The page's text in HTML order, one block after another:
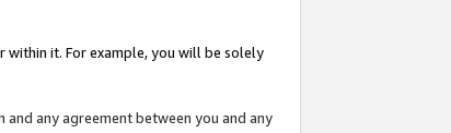
it. For example, you will be solely
any agreement between you and any